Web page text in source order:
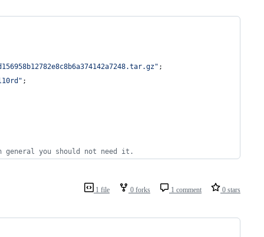
;
;
general you should not need it.
1 file 0 forks 1 comment 0 stars